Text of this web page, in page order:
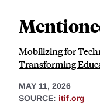
Mobilizing for
Transforming
MAY 11, 2026
SOURCE: itif.org